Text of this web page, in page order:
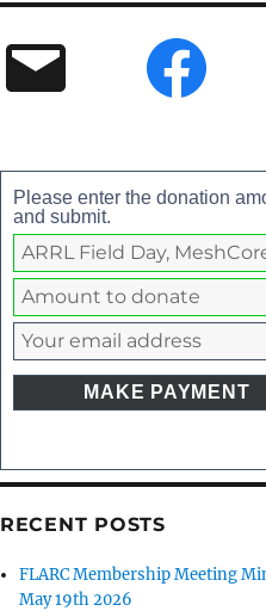
Please enter the donation
and submit.
RECENT POSTS
FLARC Membership Meeting
May 19th 2026